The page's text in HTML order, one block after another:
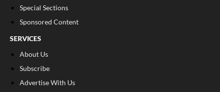
Special Sections
Sponsored Content
SERVICES
About Us
Subscribe
Advertise With Us